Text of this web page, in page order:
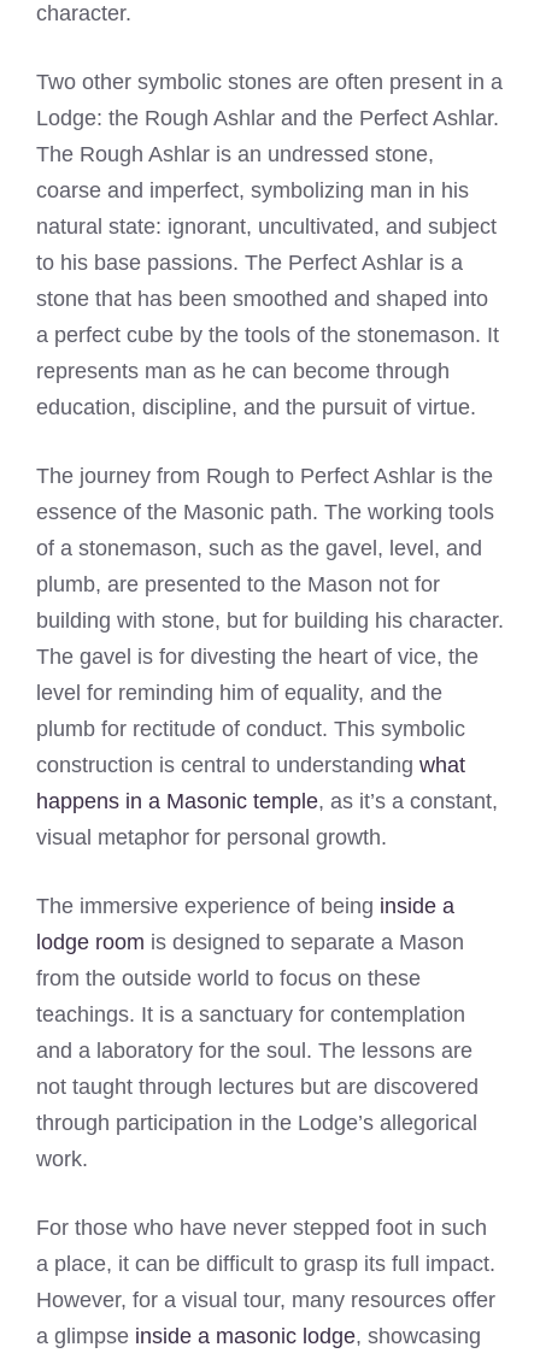
character.
Two other symbolic stones are often present in a
Lodge: the Rough Ashlar and the Perfect Ashlar.
The Rough Ashlar is an undressed stone,
coarse and imperfect, symbolizing man in his
natural state: ignorant, uncultivated, and subject
to his base passions. The Perfect Ashlar is a
stone that has been smoothed and shaped into
a perfect cube by the tools of the stonemason. It
represents man as he can become through
education, discipline, and the pursuit of virtue.
The journey from Rough to Perfect Ashlar is the
essence of the Masonic path. The working tools
of a stonemason, such as the gavel, level, and
plumb, are presented to the Mason not for
building with stone, but for building his character.
The gavel is for divesting the heart of vice, the
level for reminding him of equality, and the
plumb for rectitude of conduct. This symbolic
construction is central to understanding what
happens in a Masonic temple, as it’s a constant,
visual metaphor for personal growth.
The immersive experience of being inside a
lodge room is designed to separate a Mason
from the outside world to focus on these
teachings. It is a sanctuary for contemplation
and a laboratory for the soul. The lessons are
not taught through lectures but are discovered
through participation in the Lodge’s allegorical
work.
For those who have never stepped foot in such
a place, it can be difficult to grasp its full impact.
However, for a visual tour, many resources offer
a glimpse inside a masonic lodge, showcasing